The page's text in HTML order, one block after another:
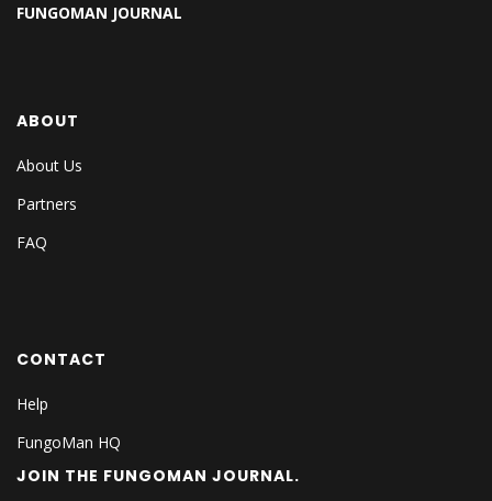
FUNGOMAN JOURNAL
ABOUT
About Us
Partners
FAQ
CONTACT
Help
FungoMan HQ
JOIN THE FUNGOMAN JOURNAL.